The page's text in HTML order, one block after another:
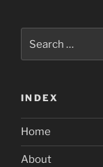
for:
INDEX
Home
About